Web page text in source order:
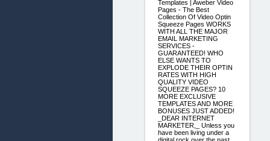
Templates | Aweber Video
Pages - The Best
Collection Of Video Optin
Squeeze Pages WORKS
WITH ALL THE MAJOR
EMAIL MARKETING
SERVICES -
GUARANTEED! WHO
ELSE WANTS TO
EXPLODE THEIR OPTIN
RATES WITH HIGH
QUALITY VIDEO
SQUEEZE PAGES? 10
MORE EXCLUSIVE
TEMPLATES AND MORE
BONUSES JUST ADDED!
_DEAR INTERNET
MARKETER,_ Unless you
have been living under a